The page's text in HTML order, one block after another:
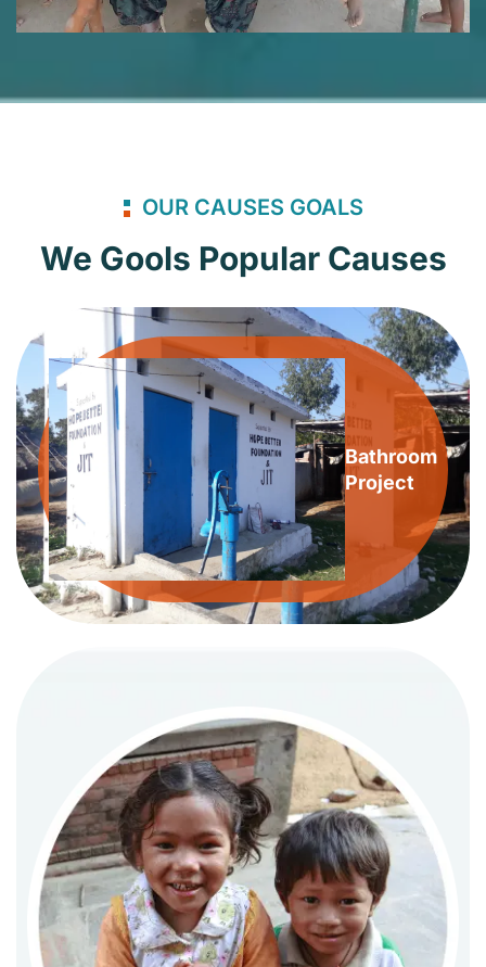
OUR CAUSES GOALS
We Gools Popular Causes
Bathroom
Project